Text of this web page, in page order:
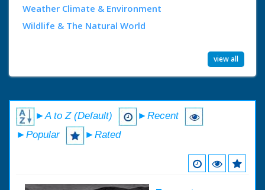
Weather Climate & Environment
Wildlife & The Natural World
view all
►A to Z (Default)
►Recent
►Popular
►Rated